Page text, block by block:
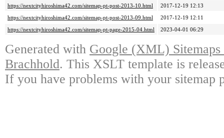
https://nextcityhiroshima42.com/sitemap-pt-post-2013-10.html
2017-12-19 12:13
https://nextcityhiroshima42.com/sitemap-pt-post-2013-09.html
2017-12-19 12:11
https://nextcityhiroshima42.com/sitemap-pt-page-2015-04.html
2023-04-01 06:29
Generated with Google (XML)
Brachhold. This XSLT template is
If you have problems with your sitemap